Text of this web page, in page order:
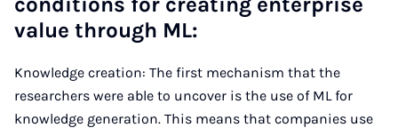
value through ML:
Knowledge creation: The first mechanism that the
researchers were able to uncover is the use of ML for
knowledge generation. This means that companies use